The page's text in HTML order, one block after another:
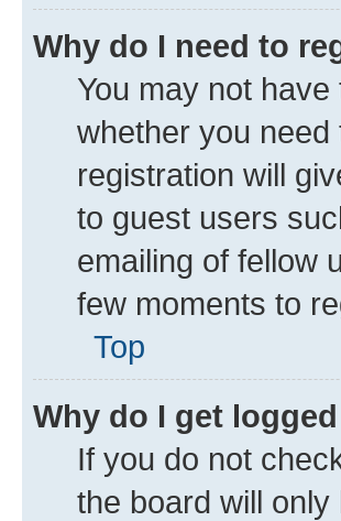
Why do I need to
You may not
whether you
registration will
to guest users
emailing of fellow
few moments to
Top
Why do I get
If you do not
the board will